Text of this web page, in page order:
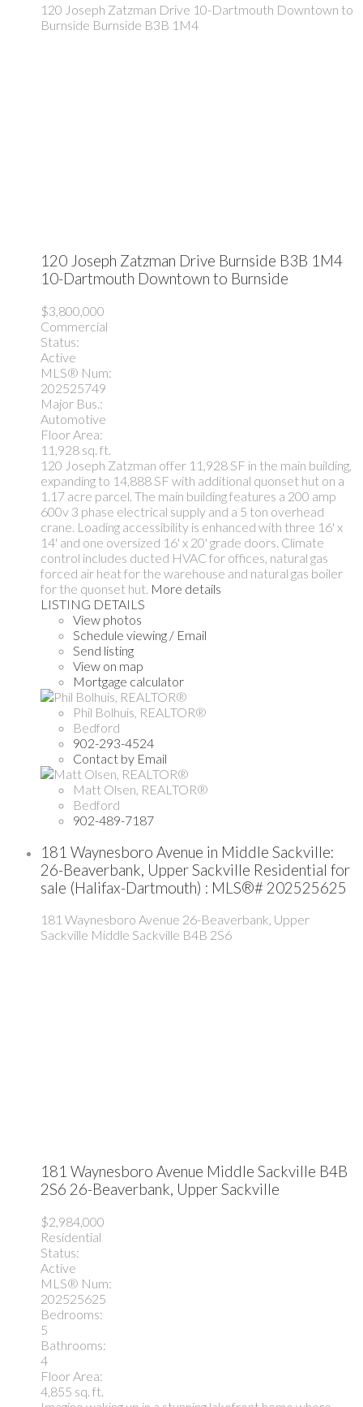
120 Joseph Zatzman Drive 10-Dartmouth Downtown to
Burnside Burnside B3B 1M4
120 Joseph Zatzman Drive Burnside B3B 1M4
10-Dartmouth Downtown to Burnside
$3,800,000
Commercial
Status:
Active
MLS® Num:
202525749
Major Bus.:
Automotive
Floor Area:
11,928 sq. ft.
120 Joseph Zatzman offer 11,928 SF in the main building,
expanding to 14,888 SF with additional quonset hut on a
1.17 acre parcel. The main building features a 200 amp
600v 3 phase electrical supply and a 5 ton overhead
crane. Loading accessibility is enhanced with three 16' x
14' and one oversized 16' x 20' grade doors. Climate
control includes ducted HVAC for offices, natural gas
forced air heat for the warehouse and natural gas boiler
for the quonset hut. More details
LISTING DETAILS
View photos
Schedule viewing / Email
Send listing
View on map
Mortgage calculator
Phil Bolhuis, REALTOR®
Bedford
902-293-4524
Contact by Email
Matt Olsen, REALTOR®
Bedford
902-489-7187
181 Waynesboro Avenue in Middle Sackville:
26-Beaverbank, Upper Sackville Residential for
sale (Halifax-Dartmouth) : MLS®# 202525625
181 Waynesboro Avenue 26-Beaverbank, Upper
Sackville Middle Sackville B4B 2S6
181 Waynesboro Avenue Middle Sackville B4B
2S6 26-Beaverbank, Upper Sackville
$2,984,000
Residential
Status:
Active
MLS® Num:
202525625
Bedrooms:
5
Bathrooms:
4
Floor Area:
4,855 sq. ft.